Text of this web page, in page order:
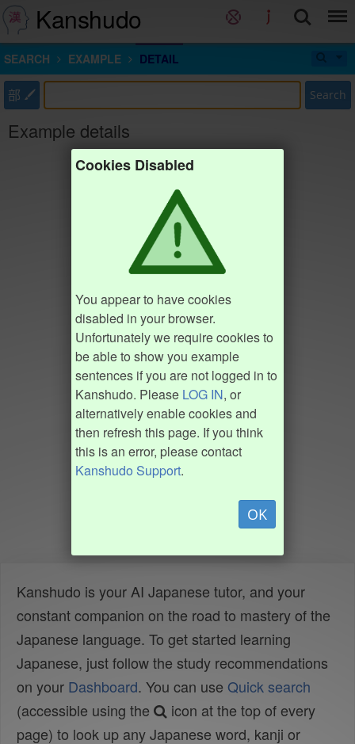
Kanshudo
SEARCH EXAMPLE DETAIL
部 Search
Example details
Cookies Disabled
You appear to have cookies
disabled in your browser.
Unfortunately we require cookies to
be able to show you example
sentences if you are not logged in to
Kanshudo. Please LOG IN, or
alternatively enable cookies and
then refresh this page. If you think
this is an error, please contact
Kanshudo Support.
OK
Kanshudo is your AI Japanese tutor, and your
constant companion on the road to mastery of the
Japanese language. To get started learning
Japanese, just follow the study recommendations
on your Dashboard. You can use Quick search
(accessible using the
icon at the top of every
page) to look up any Japanese word, kanji or